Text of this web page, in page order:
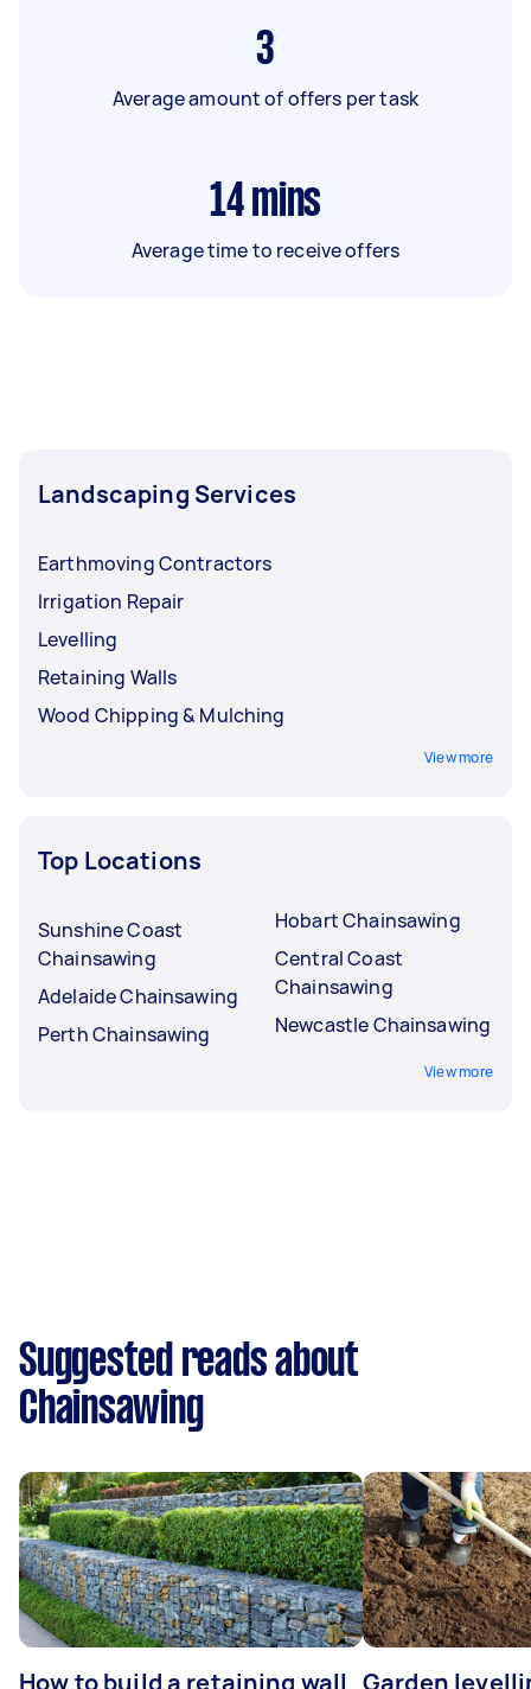
3
Average amount of offers per task
14 mins
Average time to receive offers
Landscaping Services
Earthmoving Contractors
Irrigation Repair
Levelling
Retaining Walls
Wood Chipping & Mulching
View more
Top Locations
Sunshine Coast
Chainsawing
Adelaide Chainsawing
Perth Chainsawing
Hobart Chainsawing
Central Coast
Chainsawing
Newcastle Chainsawing
View more
Suggested reads about
Chainsawing
How to build a retaining wall Garden